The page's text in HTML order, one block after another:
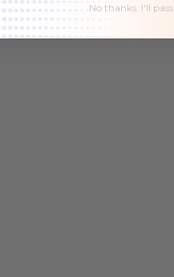
No thanks, I'll pass